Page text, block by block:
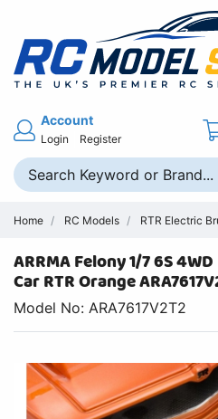
Account
Login Register
Home RC Models RTR Electric
ARRMA Felony 1/7 6S
Car RTR Orange
Model No: ARA7617V2T2